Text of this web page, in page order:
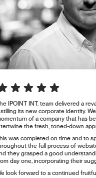
IPOINT INT. team delivered a
its new corporate identity.
of a company that has
the fresh, toned-down
was completed on time and to
the full process of
they grasped a good
day one, incorporating their
look forward to a continued